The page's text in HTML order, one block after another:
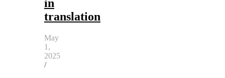
in
translation
May
1,
2025
/